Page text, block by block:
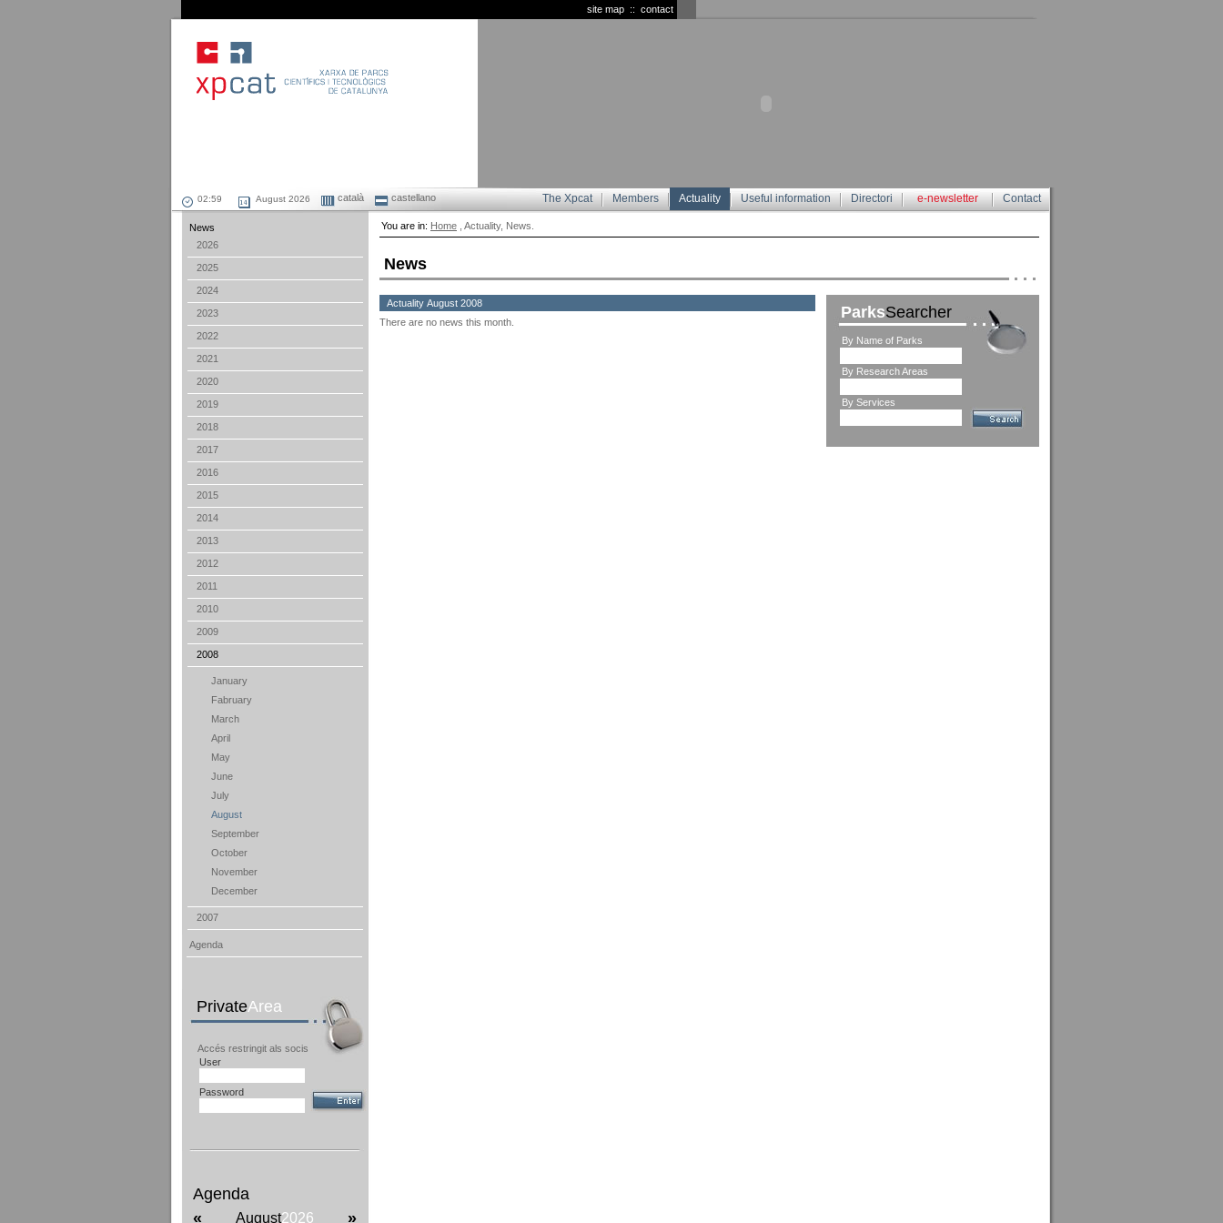
contact
::
site map
August 2026 català castellano Contact
e-newsletter
Directori
Useful information
Actuality
Members
The Xpcat
News
2026
2025
2024
2023
2022
2021
2020
2019
2018
2017
2016
2015
2014
2013
2012
2011
2010
2009
2008
January
Fabruary
March
April
May
June
July
August
September
October
November
December
2007
Agenda
PrivateArea
Accés restringit als socis
User
Password
Agenda
«
August2026 »
You are in: Home , Actuality, News.
News
Actuality August 2008
There are no news this month.
ParksSearcher
By Name of Parks
By Research Areas
By Services